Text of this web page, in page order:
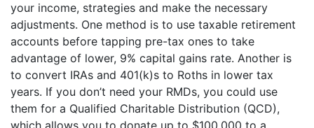
your income, strategies and make the necessary
adjustments. One method is to use taxable retirement
accounts before tapping pre-tax ones to take
advantage of lower, 9% capital gains rate. Another is
to convert IRAs and 401(k)s to Roths in lower tax
years. If you don’t need your RMDs, you could use
them for a Qualified Charitable Distribution (QCD),
which allows you to donate up to $100,000 to a